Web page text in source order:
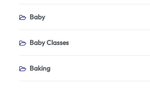
Baby
Baby Classes
Baking